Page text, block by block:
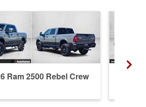
Ram 2500 Rebel Crew